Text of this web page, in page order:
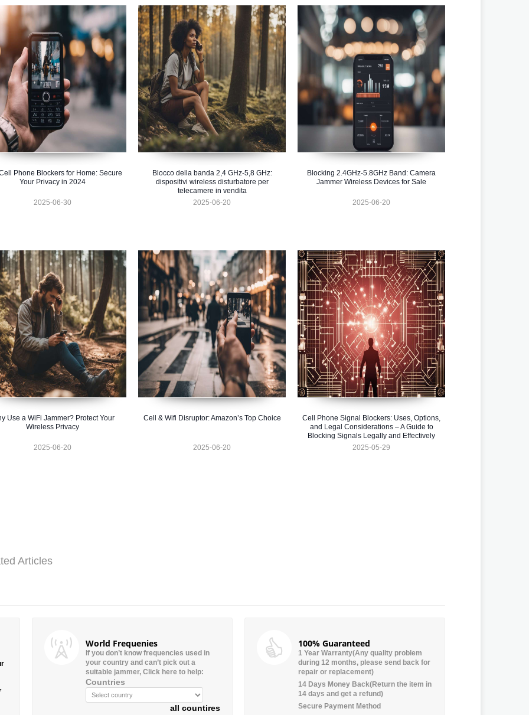
Phone Blockers for Home: Secure
Your Privacy in 2024
2025-06-30
Blocco della banda 2,4 GHz-5,8 GHz:
dispositivi wireless disturbatore per
telecamere in vendita
2025-06-20
Blocking 2.4GHz-5.8GHz Band: Camera
Jammer Wireless Devices for Sale
2025-06-20
Use a WiFi Jammer? Protect Your
Wireless Privacy
2025-06-20
Cell & Wifi Disruptor: Amazon’s Top Choice
2025-06-20
Cell Phone Signal Blockers: Uses, Options,
and Legal Considerations – A Guide to
Blocking Signals Legally and Effectively
2025-05-29
Articles
World Frequenies
If you don’t know frequencies used in
your country and can’t pick out a
suitable jammer, Click here to help:
Countries
all countires
100% Guaranteed
1 Year Warranty(Any quality problem
during 12 months, please send back for
repair or replacement)
14 Days Money Back(Return the item in
14 days and get a refund)
Secure Payment Method